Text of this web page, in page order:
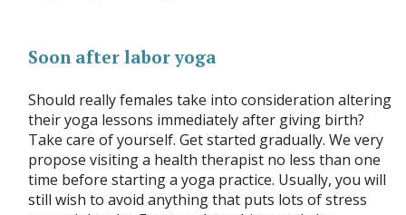
Soon after labor yoga
Should really females take into consideration altering
their yoga lessons immediately after giving birth?
Take care of yourself. Get started gradually. We very
propose visiting a health therapist no less than one
time before starting a yoga practice. Usually, you will
still wish to avoid anything that puts lots of stress